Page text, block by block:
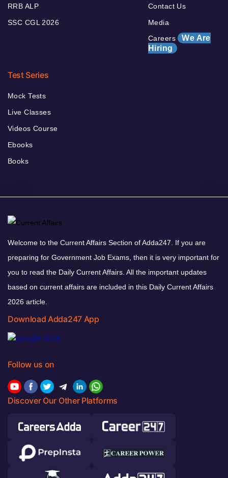
RRB ALP
SSC CGL 2026
Contact Us
Media
Careers We Are
Hiring
Test Series
Mock Tests
Live Classes
Videos Course
Ebooks
Books
Welcome to the Current Affairs Section of Adda247. If you are
preparing for Government Job Exams, then it is very important for
you to read the Daily Current Affairs. All the important updates
based on current affairs are included in this Daily Current Affairs
2026 article.
Download Adda247 App
Follow us on
Discover Our Other Platforms